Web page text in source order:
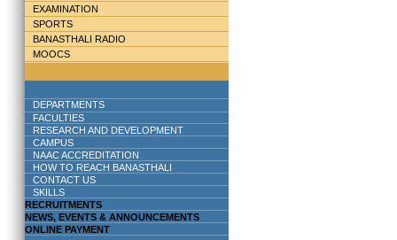
EXAMINATION
SPORTS
BANASTHALI RADIO
MOOCS
DEPARTMENTS
FACULTIES
RESEARCH AND DEVELOPMENT
CAMPUS
NAAC ACCREDITATION
HOW TO REACH BANASTHALI
CONTACT US
SKILLS
RECRUITMENTS
NEWS, EVENTS & ANNOUNCEMENTS
ONLINE PAYMENT